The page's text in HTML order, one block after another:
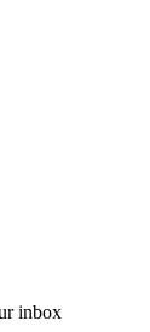
inbox